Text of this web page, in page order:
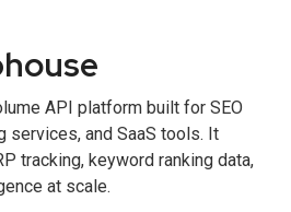
API platform built for SEO
services, and SaaS tools. It
tracking, keyword ranking data,
at scale.